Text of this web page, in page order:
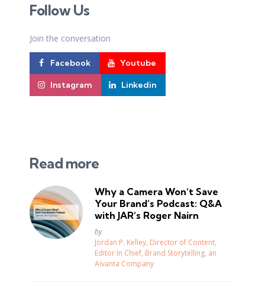
Follow Us
Join the conversation
Facebook Youtube
Instagram Linkedin
Read more
Why a Camera Won’t Save
Your Brand’s Podcast: Q&A
with JAR’s Roger Nairn
Posted
by
Jordan P. Kelley, Director of Content,
Editor In Chief, Brand Storytelling, an
Aivanta Company